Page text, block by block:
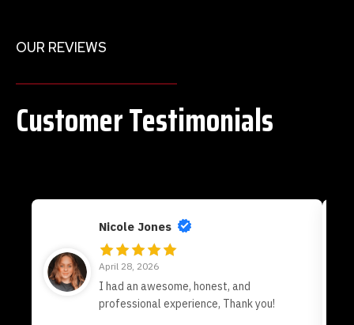
OUR REVIEWS
Customer Testimonials
Nicole Jones
April 28, 2026
I had an awesome, honest, and
professional experience, Thank you!